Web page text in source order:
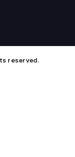
reserved.